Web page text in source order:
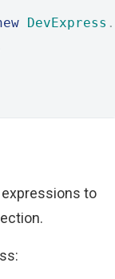
DevExpress .
to